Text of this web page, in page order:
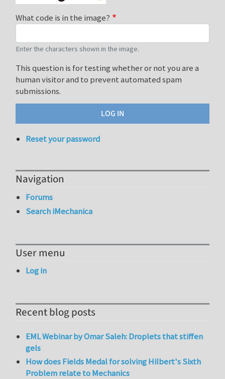
What code is in the image?
Enter the characters shown in the image.
This question is for testing whether or not you are a
human visitor and to prevent automated spam
submissions.
Reset your password
Navigation
Forums
Search iMechanica
User menu
Log in
Recent blog posts
EML Webinar by Omar Saleh: Droplets that stiffen
gels
How does Fields Medal for solving Hilbert's Sixth
Problem relate to Mechanics